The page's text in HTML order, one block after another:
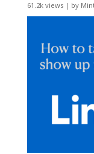
61.2k views| by